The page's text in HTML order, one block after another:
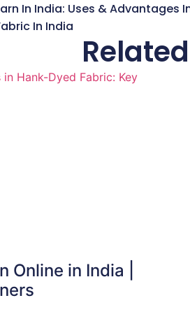
In India: Uses & Advantages
In India
Online in India |